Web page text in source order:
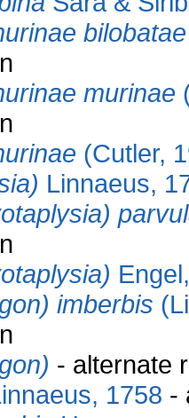
bilobatae
murinae
(Cutler,
Linnaeus,
imberbis
- alternate
1758 -